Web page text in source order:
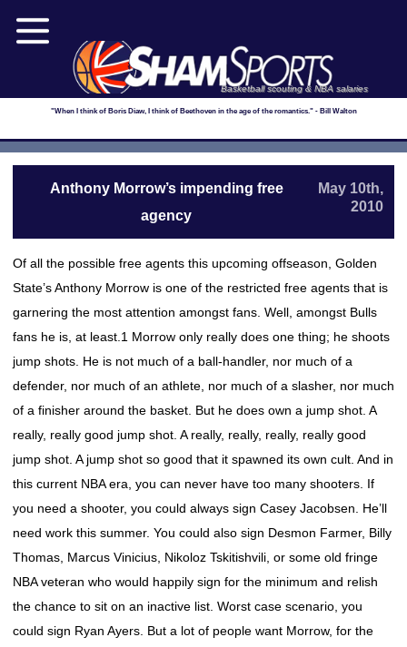
Basketball scouting & NBA salaries
"When I think of Boris Diaw, I think of Beethoven in the age of the romantics." - Bill Walton
Anthony Morrow’s impending free
agency
May 10th,
2010
Of all the possible free agents this upcoming offseason, Golden
State’s Anthony Morrow is one of the restricted free agents that is
garnering the most attention amongst fans. Well, amongst Bulls
fans he is, at least.1 Morrow only really does one thing; he shoots
jump shots. He is not much of a ball-handler, nor much of a
defender, nor much of an athlete, nor much of a slasher, nor much
of a finisher around the basket. But he does own a jump shot. A
really, really good jump shot. A really, really, really, really good
jump shot. A jump shot so good that it spawned its own cult. And in
this current NBA era, you can never have too many shooters. If
you need a shooter, you could always sign Casey Jacobsen. He’ll
need work this summer. You could also sign Desmon Farmer, Billy
Thomas, Marcus Vinicius, Nikoloz Tskitishvili, or some old fringe
NBA veteran who would happily sign for the minimum and relish
the chance to sit on an inactive list. Worst case scenario, you
could sign Ryan Ayers. But a lot of people want Morrow, for the